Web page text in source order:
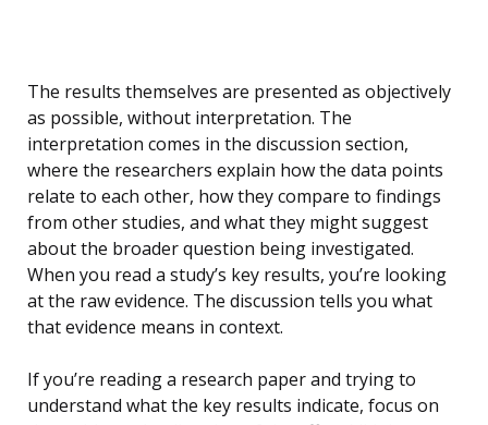
The results themselves are presented as objectively
as possible, without interpretation. The
interpretation comes in the discussion section,
where the researchers explain how the data points
relate to each other, how they compare to findings
from other studies, and what they might suggest
about the broader question being investigated.
When you read a study’s key results, you’re looking
at the raw evidence. The discussion tells you what
that evidence means in context.
If you’re reading a research paper and trying to
understand what the key results indicate, focus on